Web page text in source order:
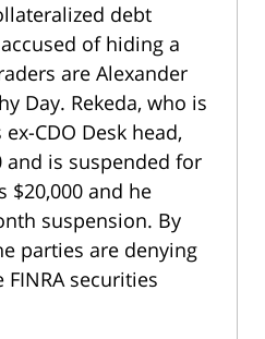
debt
of hiding a
are Alexander
Day. Rekeda, who is
CDO Desk head,
and is suspended for
$20,000 and he
suspension. By
parties are denying
securities